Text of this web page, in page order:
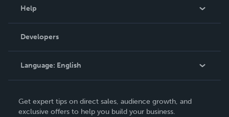
Podcast
Help
Order Lookup
Knowledge Base
Contact Support
Developers
Language: English
Deutsch
Get expert tips on direct sales, audience growth, and
exclusive offers to help you build your business.